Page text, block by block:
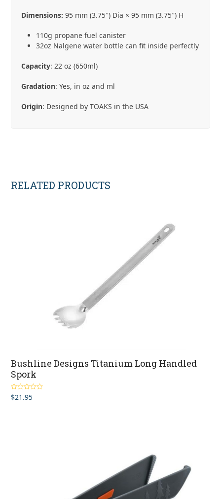
Dimensions: 95 mm (3.75″) Dia × 95 mm (3.75″) H
110g propane fuel canister
32oz Nalgene water bottle can fit inside perfectly
Capacity: 22 oz (650ml)
Gradation: Yes, in oz and ml
Origin: Designed by TOAKS in the USA
RELATED PRODUCTS
Bushline Designs Titanium Long Handled
Spork
Rated4.80
out of 5
$21.95